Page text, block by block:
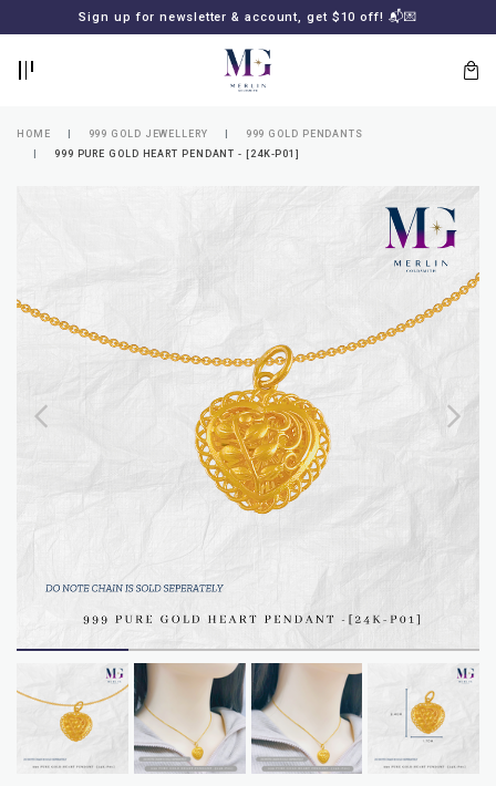
Sign up for newsletter & account, get $10 off! 📬💌
MERLIN
HOME 999 GOLD JEWELLERY
999 GOLD PENDANTS
999 PURE GOLD HEART PENDANT - [24K-P01]